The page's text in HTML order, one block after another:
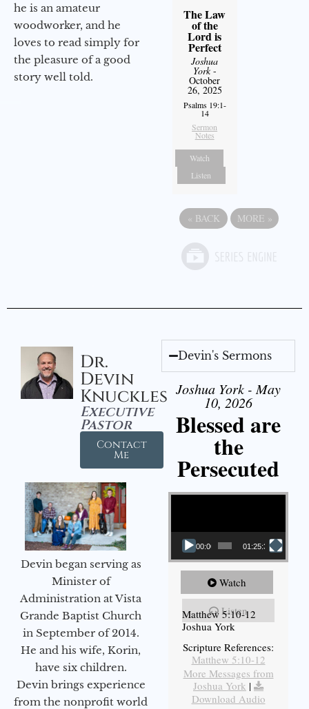
he is an amateur
woodworker, and he
loves to read simply for
the pleasure of a good
story well told.
The Law
of the
Lord is
Perfect
Joshua
York-
October
26, 2025
Psalms 19:1-
14
Sermon
Notes
Watch
Listen
« BACK MORE »
Dr.
Devin
Knuckles
Executive
Pastor
Contact
Me
Devin began serving as
Minister of
Administration at Vista
Grande Baptist Church
in September of 2014.
He and his wife, Korin,
have six children.
Devin brings experience
from the nonprofit world
Devin's Sermons
Joshua York - May
10, 2026
Blessed are
the
Persecuted
Video Player
00:00 01:25:31
Watch
Listen
Matthew 5:10-12
Joshua York
Scripture References:
Matthew 5:10-12
More Messages from
Joshua York |
Download Audio